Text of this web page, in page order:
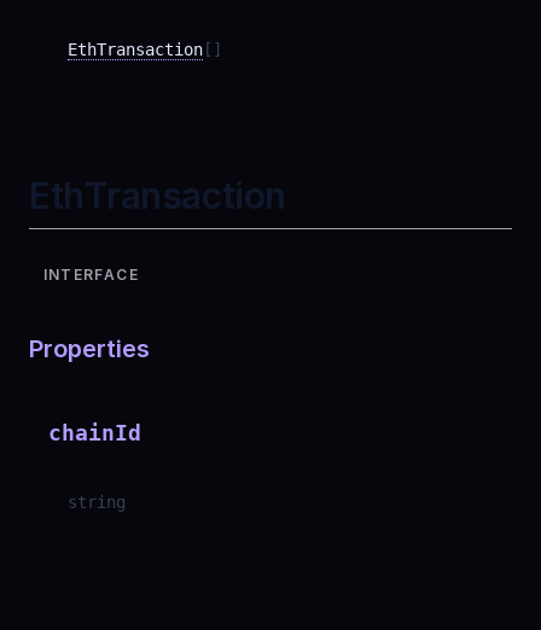
EthTransaction []
EthTransaction
INTERFACE
Properties
chainId
string